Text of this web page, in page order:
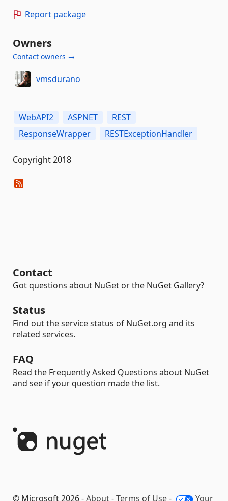
Report package
Owners
Contact owners →
vmsdurano
WebAPI2 ASPNET
REST
ResponseWrapper
RESTExceptionHandler
Copyright 2018
Contact
Got questions about NuGet or the NuGet Gallery?
Status
Find out the service status of NuGet.org and its
related services.
FAQ
Read the Frequently Asked Questions about NuGet
and see if your question made the list.
© Microsoft 2026 -About-Terms of Use- Your